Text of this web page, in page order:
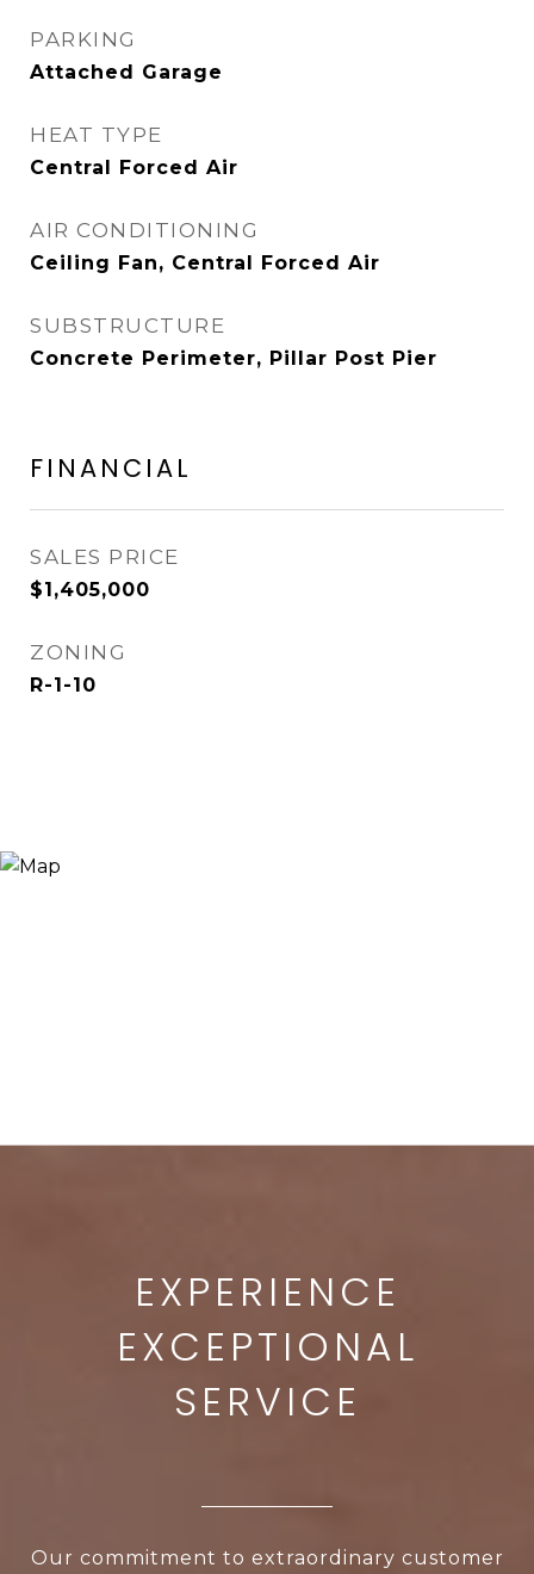
PARKING
Attached Garage
HEAT TYPE
Central Forced Air
AIR CONDITIONING
Ceiling Fan, Central Forced Air
SUBSTRUCTURE
Concrete Perimeter, Pillar Post Pier
FINANCIAL
SALES PRICE
$1,405,000
ZONING
R-1-10
Our commitment to extraordinary customer